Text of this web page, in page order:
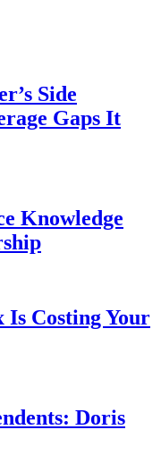
Side
Gaps It
Knowledge
Is Costing Your
Doris